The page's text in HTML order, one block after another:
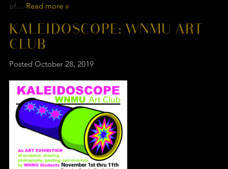
of… Read more »
KALEIDOSCOPE: WNMU ART
CLUB
Posted October 28, 2019